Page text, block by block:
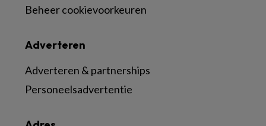
Adverteren
Adverteren & partnerships
Personeelsadvertentie
Beheer cookievoorkeuren